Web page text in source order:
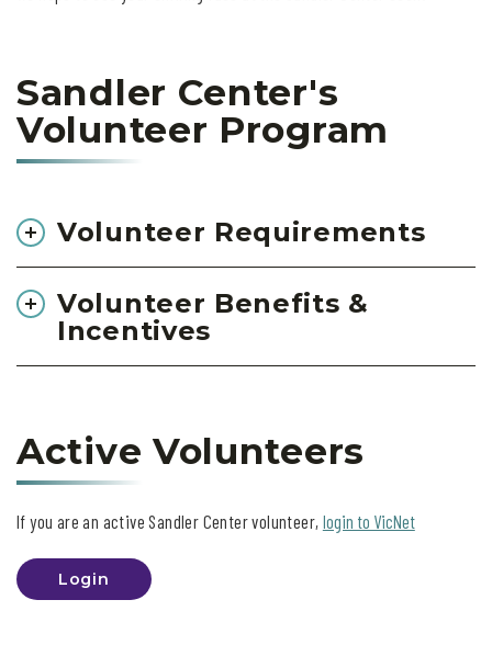
Sandler Center's
Volunteer Program
Volunteer Requirements
Volunteer Benefits &
Incentives
Active Volunteers
If you are an active Sandler Center volunteer, login to VicNet
Login